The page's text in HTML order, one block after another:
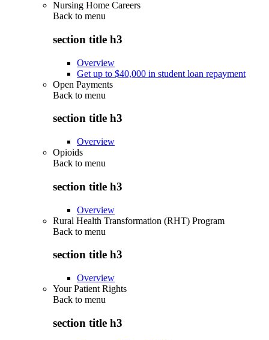
Nursing Home Careers
Back to menu
section title h3
Overview
Get up to $40,000 in student loan repayment
Open Payments
Back to menu
section title h3
Overview
Opioids
Back to menu
section title h3
Overview
Rural Health Transformation (RHT) Program
Back to menu
section title h3
Overview
Your Patient Rights
Back to menu
section title h3